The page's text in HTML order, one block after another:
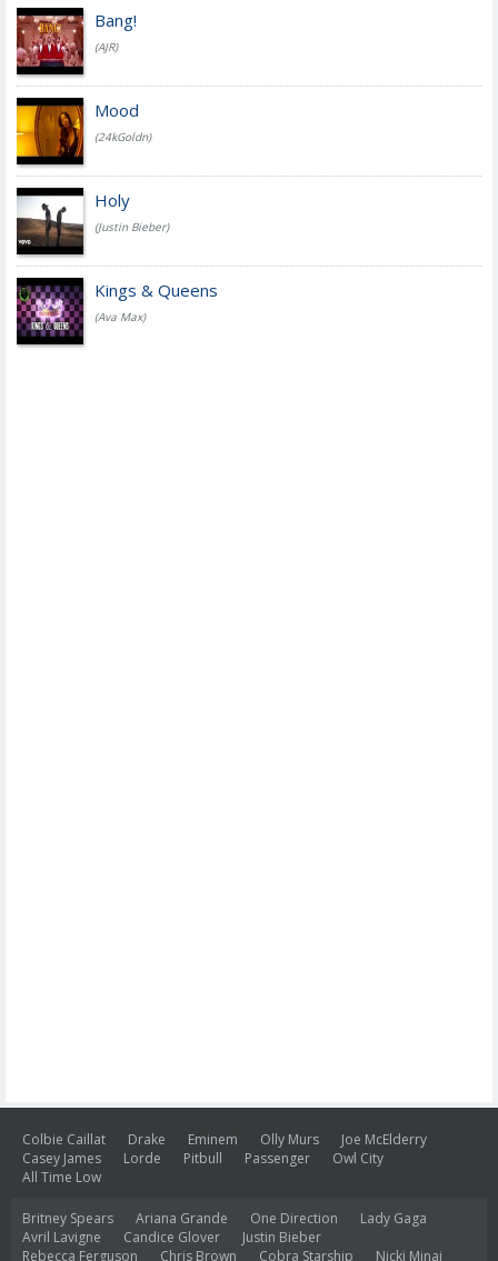
Bang!
(AJR)
Mood
(24kGoldn)
Holy
(Justin Bieber)
Kings & Queens
(Ava Max)
Colbie Caillat Drake Eminem Olly Murs
Joe McElderry
Casey James
Lorde Pitbull Passenger
Owl City
All Time Low
Britney Spears Ariana Grande One Direction
Lady Gaga
Avril Lavigne
Candice Glover
Justin Bieber
Rebecca Ferguson
Chris Brown Cobra Starship Nicki Minaj